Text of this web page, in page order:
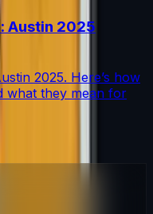
Austin 2025
2025. Here’s how
what they mean for